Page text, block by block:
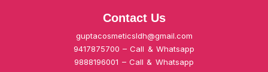
Contact Us
guptacosmeticsldh@gmail.com
9417875700 – Call & Whatsapp
9888196001 – Call & Whatsapp